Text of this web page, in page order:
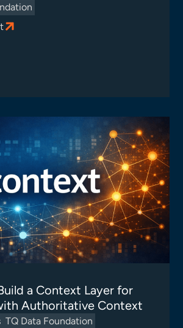
a Context Layer for
Authoritative Context
TQ Data Foundation